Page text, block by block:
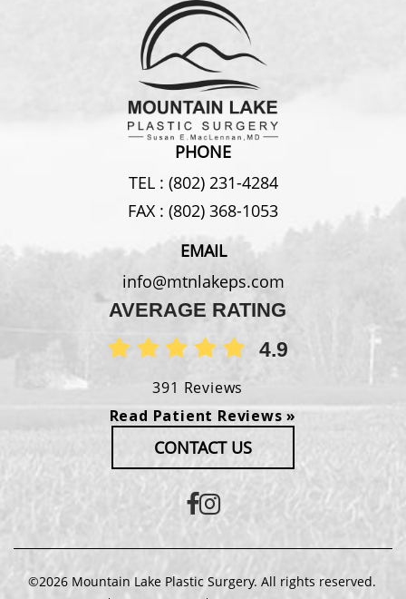
PHONE
TEL : (802) 231-4284
FAX : (802) 368-1053
EMAIL
info@mtnlakeps.com
AVERAGE RATING
4.9
391 Reviews
Read Patient Reviews »
CONTACT US
©2026 Mountain Lake Plastic Surgery. All rights reserved.